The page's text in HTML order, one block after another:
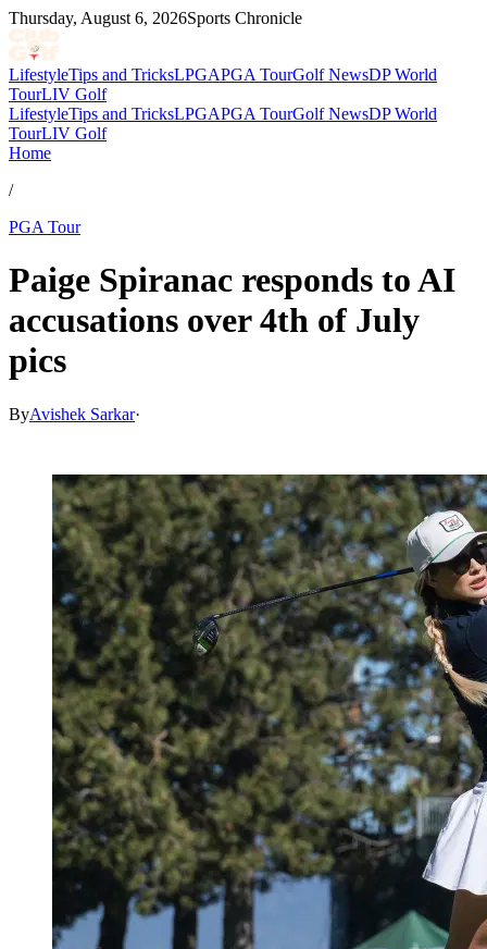
Thursday, August 6, 2026Sports Chronicle
LifestyleTips and TricksLPGAPGA TourGolf NewsDP World
TourLIV Golf
LifestyleTips and TricksLPGAPGA TourGolf NewsDP World
TourLIV Golf
Home
/
PGA Tour
Paige Spiranac responds to AI
accusations over 4th of July
pics
ByAvishek Sarkar·